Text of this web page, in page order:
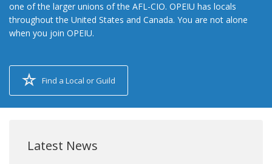
one of the larger unions of the AFL-CIO. OPEIU has locals
throughout the United States and Canada. You are not alone
when you join OPEIU.
Find a Local or Guild
Latest News